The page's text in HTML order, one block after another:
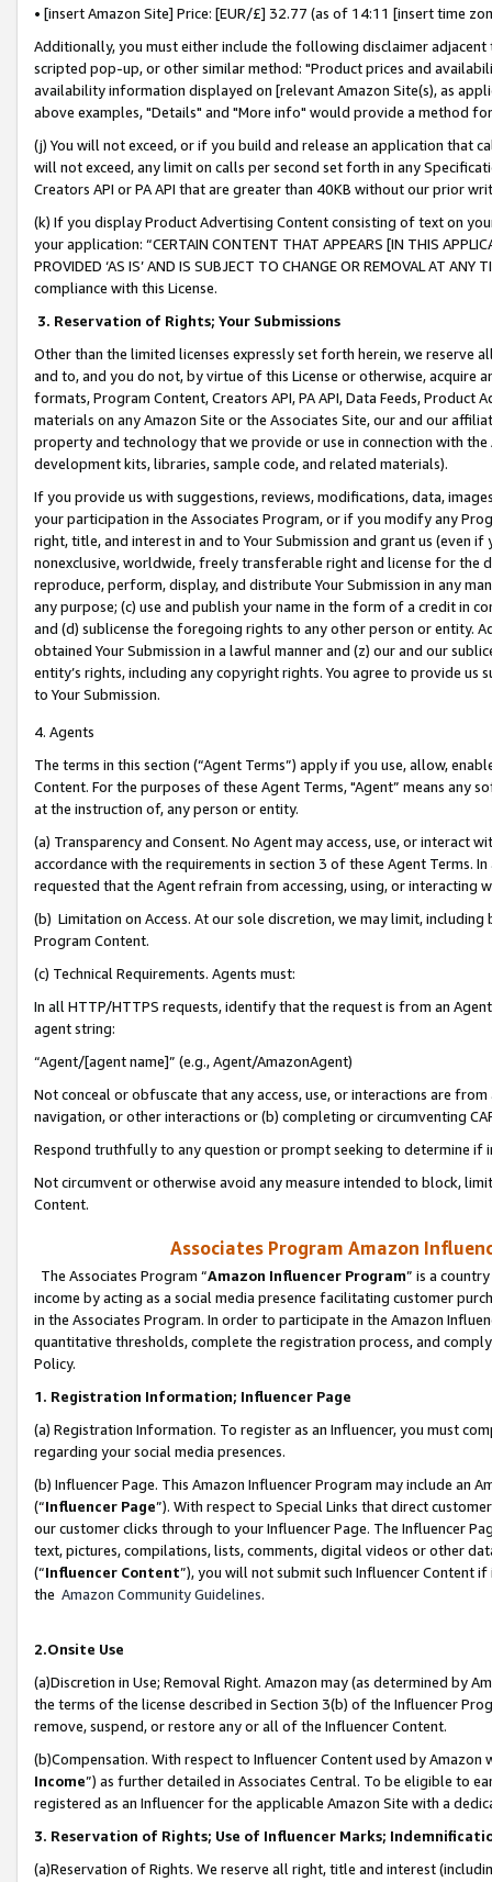
• [insert Amazon Site] Price: [EUR/£] 32.77 (as of 14:11 [insert time
Additionally, you must either include the following disclaimer
scripted pop-up, or other similar method: "Product prices and
availability information displayed on [relevant Amazon Site(s), as
above examples, "Details" and "More info" would provide a method
(j) You will not exceed, or if you build and release an application that
will not exceed, any limit on calls per second set forth in any
Creators API or PA API that are greater than 40KB without our prior
(k) If you display Product Advertising Content consisting of text on
your application: “CERTAIN CONTENT THAT APPEARS [IN THIS
PROVIDED ‘AS IS’ AND IS SUBJECT TO CHANGE OR REMOVAL AT
compliance with this License.
3. Reservation of Rights; Your Submissions
Other than the limited licenses expressly set forth herein, we
and to, and you do not, by virtue of this License or otherwise, acquire
formats, Program Content, Creators API, PA API, Data Feeds,
materials on any Amazon Site or the Associates Site, our and our
property and technology that we provide or use in connection with
development kits, libraries, sample code, and related materials).
If you provide us with suggestions, reviews, modifications, data,
your participation in the Associates Program, or if you modify any
right, title, and interest in and to Your Submission and grant us (even
nonexclusive, worldwide, freely transferable right and license for
reproduce, perform, display, and distribute Your Submission in any
any purpose; (c) use and publish your name in the form of a credit in
and (d) sublicense the foregoing rights to any other person or entity.
obtained Your Submission in a lawful manner and (z) our and our
entity’s rights, including any copyright rights. You agree to provide us
to Your Submission.
4. Agents
The terms in this section (“Agent Terms”) apply if you use, allow,
Content. For the purposes of these Agent Terms, "Agent” means
at the instruction of, any person or entity.
(a) Transparency and Consent. No Agent may access, use, or
accordance with the requirements in section 3 of these Agent Terms.
requested that the Agent refrain from accessing, using, or interacting
(b) Limitation on Access. At our sole discretion, we may limit,
Program Content.
(c) Technical Requirements. Agents must:
In all HTTP/HTTPS requests, identify that the request is from an
agent string:
“Agent/[agent name]” (e.g., Agent/AmazonAgent)
Not conceal or obfuscate that any access, use, or interactions are
navigation, or other interactions or (b) completing or circumventing
Respond truthfully to any question or prompt seeking to determine if
Not circumvent or otherwise avoid any measure intended to block,
Content.
Associates Program Amazon
The Associates Program “Amazon Influencer Program” is a
income by acting as a social media presence facilitating customer
in the Associates Program. In order to participate in the Amazon
quantitative thresholds, complete the registration process, and
Policy.
1. Registration Information; Influencer Page
(a) Registration Information. To register as an Influencer, you must
regarding your social media presences.
(b) Influencer Page. This Amazon Influencer Program may include an
(“Influencer Page”). With respect to Special Links that direct
our customer clicks through to your Influencer Page. The Influencer
text, pictures, compilations, lists, comments, digital videos or other
(“Influencer Content”), you will not submit such Influencer Content
the Amazon Community Guidelines.
2.Onsite Use
(a)Discretion in Use; Removal Right. Amazon may (as determined by
the terms of the license described in Section 3(b) of the Influencer
remove, suspend, or restore any or all of the Influencer Content.
(b)Compensation. With respect to Influencer Content used by
Income”) as further detailed in Associates Central. To be eligible to
registered as an Influencer for the applicable Amazon Site with a
3. Reservation of Rights; Use of Influencer Marks;
(a)Reservation of Rights. We reserve all right, title and interest